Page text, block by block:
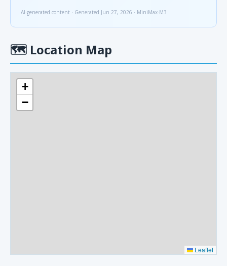
AI-generated content · Generated Jun 27, 2026 · MiniMax-M3
🗺 Location Map
+
−
Leaflet